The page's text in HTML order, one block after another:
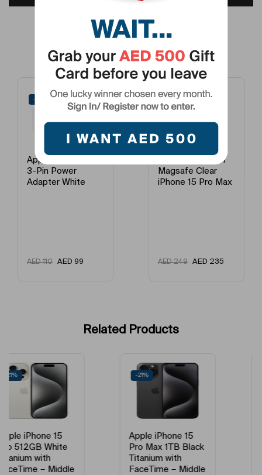
Yes
Processor Name Apple Bionic
Number Of Cores Octa Core
Network Type
Model Name IPhone 15 Pro
Frequently Bought Products
-10%
Apple 20W USB-C
3-Pin Power
Adapter White
AED110 AED 99
-6%
Apple Case With
Magsafe Clear
iPhone 15 Pro Max
AED249 AED 235
Related Products
-21%
Apple iPhone 15
Pro Max 1TB Black
Titanium with
FaceTime – Middle
-18%
Apple iPhone 15
Pro Max 256GB
Natural Titanium
with FaceTime –